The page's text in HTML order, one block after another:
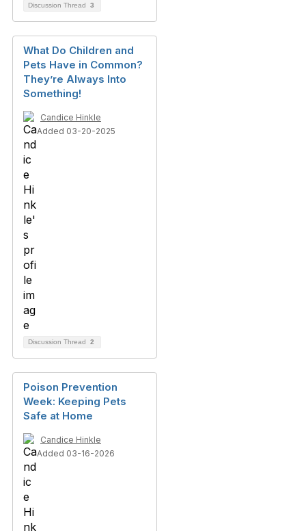
Discussion Thread 3
What Do Children and
Pets Have in Common?
They’re Always Into
Something!
Candice Hinkle
Added 03-20-2025
Discussion Thread 2
Poison Prevention
Week: Keeping Pets
Safe at Home
Candice Hinkle
Added 03-16-2026